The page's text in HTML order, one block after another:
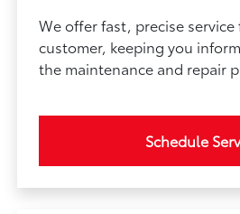
We offer fast, precise service
customer, keeping you
the maintenance and repair
Schedule